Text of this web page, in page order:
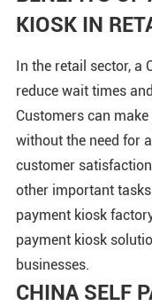
KIOSK IN
In the retail sector, a
reduce wait times
Customers can
without the need for
customer
other important
payment kiosk
payment kiosk
businesses.
CHINA SELF